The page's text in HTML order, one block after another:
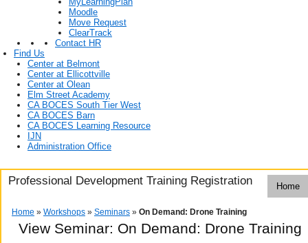
Moodle
Move Request
ClearTrack
Contact HR
Find Us
Center at Belmont
Center at Ellicottville
Center at Olean
Elm Street Academy
CA BOCES South Tier West
CA BOCES Barn
CA BOCES Learning Resource
IJN
Administration Office
Professional Development Training Registration Home
Home » Workshops » Seminars » On Demand: Drone Training
View Seminar: On Demand: Drone Training